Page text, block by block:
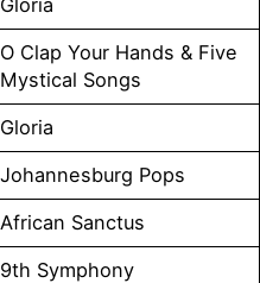
O Clap Your Hands & Five
Mystical Songs
Gloria
Johannesburg Pops
African Sanctus
9th Symphony